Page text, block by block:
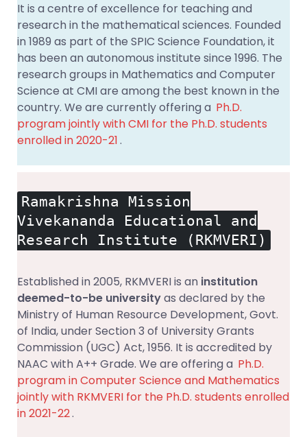
It is a centre of excellence for teaching and
research in the mathematical sciences. Founded
in 1989 as part of the SPIC Science Foundation, it
has been an autonomous institute since 1996. The
research groups in Mathematics and Computer
Science at CMI are among the best known in the
country. We are currently offering a Ph.D.
program jointly with CMI for the Ph.D. students
enrolled in 2020-21.
Ramakrishna Mission
Vivekananda Educational and
Research Institute (RKMVERI)
Established in 2005, RKMVERI is an institution
deemed-to-be universityas declared by the
Ministry of Human Resource Development, Govt.
of India, under Section 3 of University Grants
Commission (UGC) Act, 1956. It is accredited by
NAAC with A++ Grade. We are offering a Ph.D.
program in Computer Science and Mathematics
jointly with RKMVERI for the Ph.D. students enrolled
in 2021-22.